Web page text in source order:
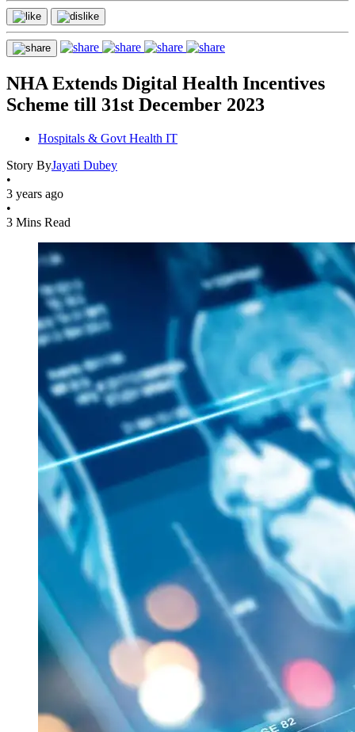
NHA Extends Digital Health Incentives
Scheme till 31st December 2023
Hospitals & Govt Health IT
Story ByJayati Dubey
•
3 years ago
•
3 Mins Read